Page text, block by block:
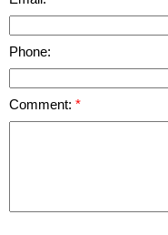
Phone:
Comment: